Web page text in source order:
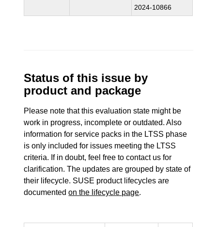
2024-10866
Status of this issue by
product and package
Please note that this evaluation state might be
work in progress, incomplete or outdated. Also
information for service packs in the LTSS phase
is only included for issues meeting the LTSS
criteria. If in doubt, feel free to contact us for
clarification. The updates are grouped by state of
their lifecycle. SUSE product lifecycles are
documentedon the lifecycle page.